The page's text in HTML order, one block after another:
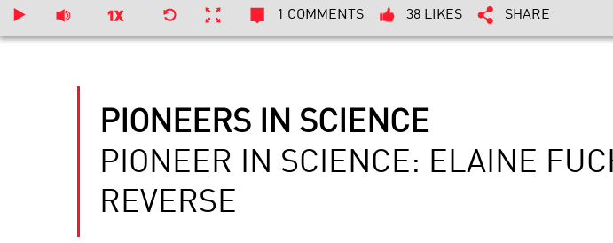
1 COMMENTS 38 LIKES SHARE
PIONEERS IN SCIENCE
PIONEER IN SCIENCE: ELAINE
REVERSE